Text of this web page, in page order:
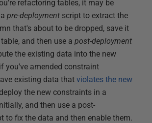
refactoring tables, it may be
pre-deployment script to extract the
that's about to be dropped, save it
and then use a post-deployment
the existing data into the new
you've amended constraint
existing data that violates the new
the new constraints in a
and then use a post-
to fix the data and then enable them.